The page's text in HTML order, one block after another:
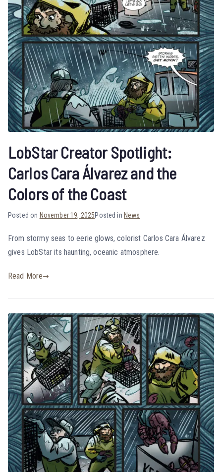
LobStar Creator Spotlight:
Carlos Cara Álvarez and the
Colors of the Coast
Posted on November 19, 2025Posted in News
From stormy seas to eerie glows, colorist Carlos Cara Álvarez
gives LobStar its haunting, oceanic atmosphere.
Read More